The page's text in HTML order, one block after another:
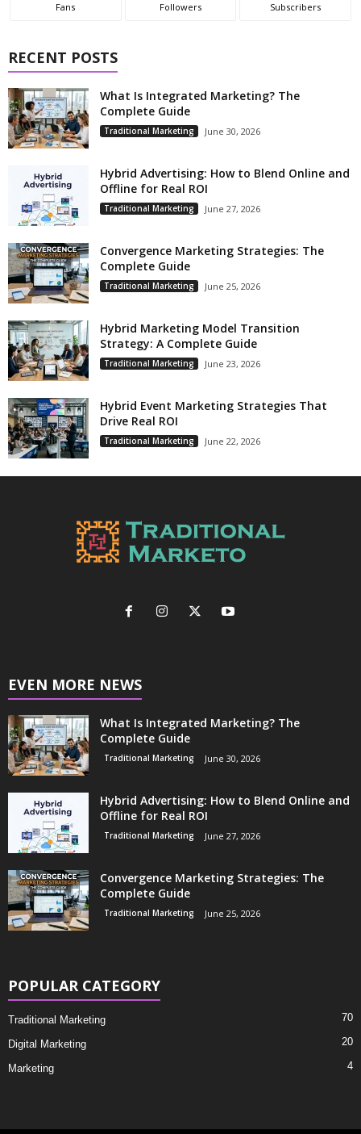
Fans Followers Subscribers
RECENT POSTS
What Is Integrated Marketing? The
Complete Guide
Traditional Marketing June 30, 2026
Hybrid Advertising: How to Blend Online and
Offline for Real ROI
Traditional Marketing June 27, 2026
Convergence Marketing Strategies: The
Complete Guide
Traditional Marketing June 25, 2026
Hybrid Marketing Model Transition
Strategy: A Complete Guide
Traditional Marketing June 23, 2026
Hybrid Event Marketing Strategies That
Drive Real ROI
Traditional Marketing June 22, 2026
EVEN MORE NEWS
What Is Integrated Marketing? The
Complete Guide
Traditional Marketing June 30, 2026
Hybrid Advertising: How to Blend Online and
Offline for Real ROI
Traditional Marketing June 27, 2026
Convergence Marketing Strategies: The
Complete Guide
Traditional Marketing June 25, 2026
POPULAR CATEGORY
Traditional Marketing 70
Digital Marketing 20
Marketing 4